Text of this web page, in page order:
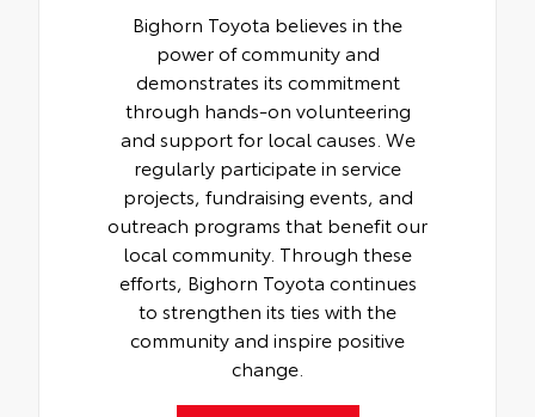
Bighorn Toyota believes in the
power of community and
demonstrates its commitment
through hands-on volunteering
and support for local causes. We
regularly participate in service
projects, fundraising events, and
outreach programs that benefit our
local community. Through these
efforts, Bighorn Toyota continues
to strengthen its ties with the
community and inspire positive
change.